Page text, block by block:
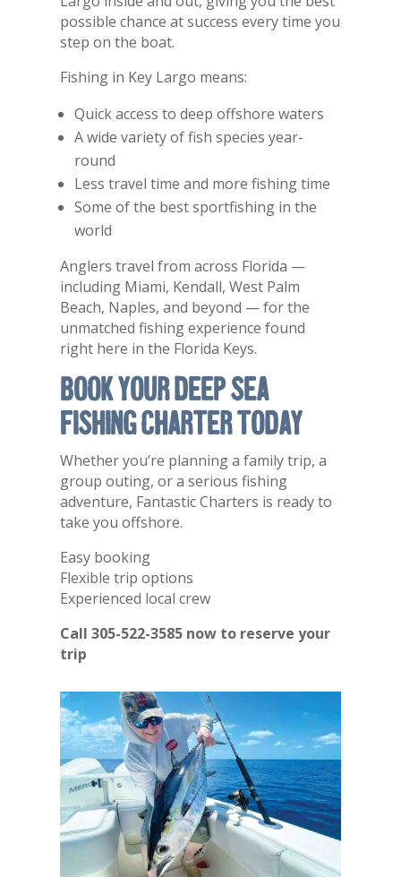
possible chance at success every time you
step on the boat.
Fishing in Key Largo means:
Quick access to deep offshore waters
A wide variety of fish species year-
round
Less travel time and more fishing time
Some of the best sportfishing in the
world
Anglers travel from across Florida —
including Miami, Kendall, West Palm
Beach, Naples, and beyond — for the
unmatched fishing experience found
right here in the Florida Keys.
Book Your Deep Sea
Fishing Charter Today
Whether you’re planning a family trip, a
group outing, or a serious fishing
adventure, Fantastic Charters is ready to
take you offshore.
Easy booking
Flexible trip options
Experienced local crew
Call 305-522-3585 now to reserve your
trip